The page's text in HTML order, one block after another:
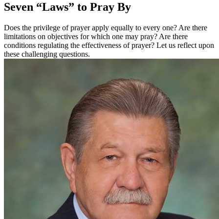
Seven “Laws” to Pray By
Does the privilege of prayer apply equally to every one? Are there
limitations on objectives for which one may pray? Are there
conditions regulating the effectiveness of prayer? Let us reflect upon
these challenging questions.